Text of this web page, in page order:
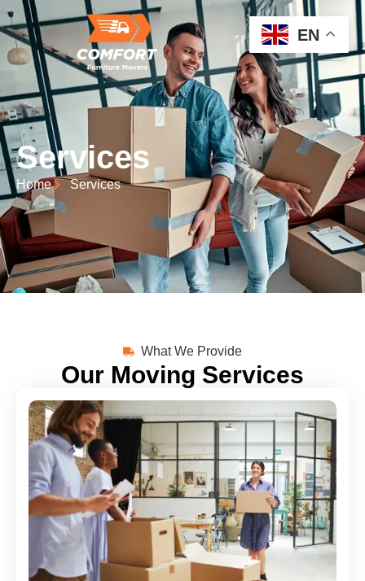
Services
Home Services
What We Provide
Our Moving Services
EN